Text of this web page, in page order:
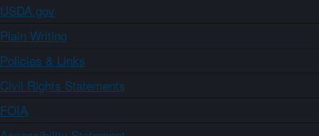
USDA.gov
Plain Writing
Policies & Links
Civil Rights Statements
FOIA